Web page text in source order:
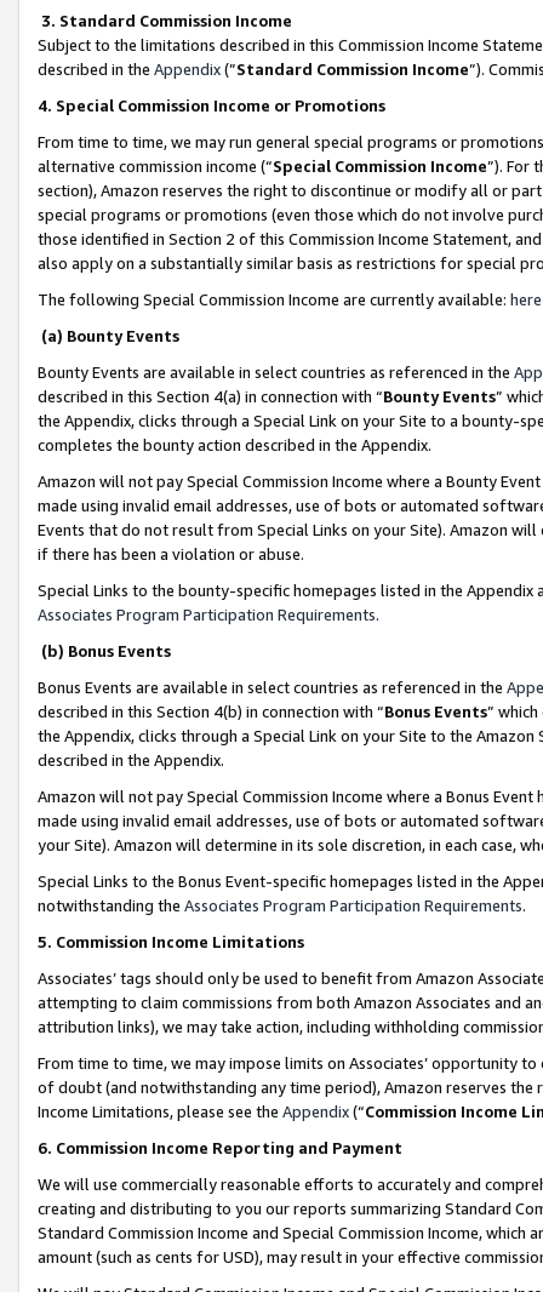
3. Standard Commission Income
Subject to the limitations described in this Commission Income
described in the Appendix(”Standard Commission Income”).
4. Special Commission Income or Promotions
From time to time, we may run general special programs or
alternative commission income (“Special Commission Income”). For
section), Amazon reserves the right to discontinue or modify all or
special programs or promotions (even those which do not involve
those identified in Section 2 of this Commission Income Statement,
also apply on a substantially similar basis as restrictions for special
The following Special Commission Income are currently available: here
(a) Bounty Events
Bounty Events are available in select countries as referenced in the
described in this Section 4(a) in connection with “Bounty Events”
the Appendix, clicks through a Special Link on your Site to a bounty-
completes the bounty action described in the Appendix.
Amazon will not pay Special Commission Income where a Bounty
made using invalid email addresses, use of bots or automated
Events that do not result from Special Links on your Site). Amazon
if there has been a violation or abuse.
Special Links to the bounty-specific homepages listed in the
Associates Program Participation Requirements.
(b) Bonus Events
Bonus Events are available in select countries as referenced in the
described in this Section 4(b) in connection with “Bonus Events”
the Appendix, clicks through a Special Link on your Site to the
described in the Appendix.
Amazon will not pay Special Commission Income where a Bonus
made using invalid email addresses, use of bots or automated
your Site). Amazon will determine in its sole discretion, in each case,
Special Links to the Bonus Event-specific homepages listed in the
notwithstanding the Associates Program Participation Requirements.
5. Commission Income Limitations
Associates’ tags should only be used to benefit from Amazon
attempting to claim commissions from both Amazon Associates and
attribution links), we may take action, including withholding
From time to time, we may impose limits on Associates’ opportunity
of doubt (and notwithstanding any time period), Amazon reserves
Income Limitations, please see the Appendix(“Commission Income
6. Commission Income Reporting and Payment
We will use commercially reasonable efforts to accurately and
creating and distributing to you our reports summarizing Standard
Standard Commission Income and Special Commission Income,
amount (such as cents for USD), may result in your effective